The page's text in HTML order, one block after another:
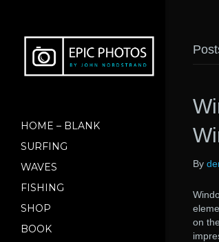
HOME – BLANK
SURFING
WAVES
FISHING
SHOP
BOOK
By
on